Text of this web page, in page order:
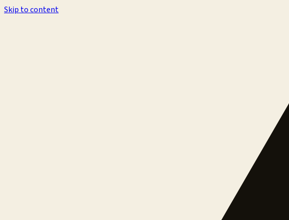
Skip to content